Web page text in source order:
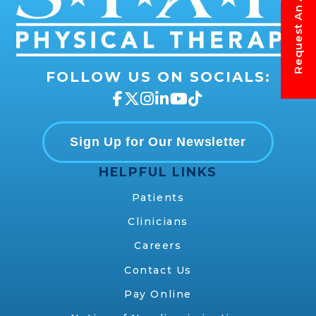
FOLLOW US ON SOCIALS:
Sign Up for Our Newsletter
HELPFUL LINKS
Patients
Clinicians
Careers
Contact Us
Pay Online